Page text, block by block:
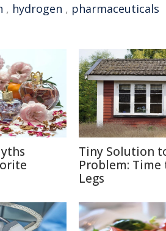
, hydrogen , pharmaceuticals
Tiny Solution
Problem:
Legs